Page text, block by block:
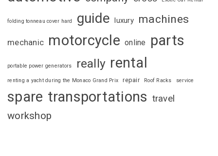
folding tonneau cover hard guide luxury machines
mechanic motorcycle online parts
portable power generators really rental
renting a yacht during the Monaco Grand Prix repair Roof Racks service
spare transportations travel
workshop